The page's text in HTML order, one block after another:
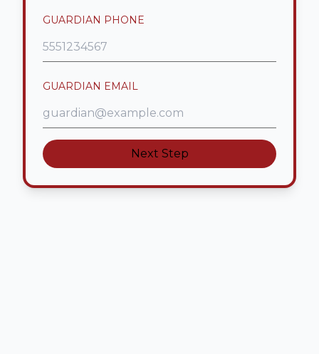
GUARDIAN PHONE
GUARDIAN EMAIL
Next Step